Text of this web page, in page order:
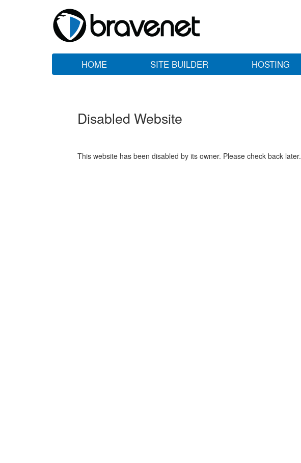
HOME SITE BUILDER HOSTING
Disabled Website
This website has been disabled by its owner. Please check back later.